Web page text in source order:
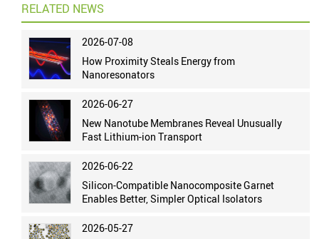
RELATED NEWS
2026-07-08
How Proximity Steals Energy from
Nanoresonators
2026-06-27
New Nanotube Membranes Reveal Unusually
Fast Lithium-ion Transport
2026-06-22
Silicon-Compatible Nanocomposite Garnet
Enables Better, Simpler Optical Isolators
2026-05-27